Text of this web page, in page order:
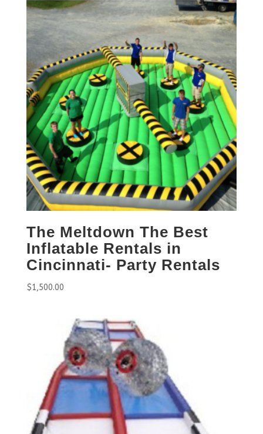
The Meltdown The Best
Inflatable Rentals in
Cincinnati- Party Rentals
$1,500.00